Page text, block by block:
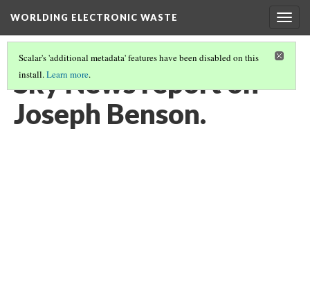
WORLDING ELECTRONIC WASTE
Scalar's 'additional metadata' features have been disabled on this
install.Learn more.
Sky News report on
Joseph Benson.